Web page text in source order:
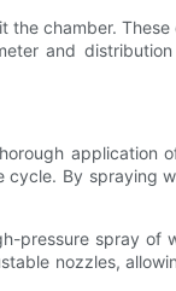
chamber.
and
application
By spraying
pressure spray of
nozzles,